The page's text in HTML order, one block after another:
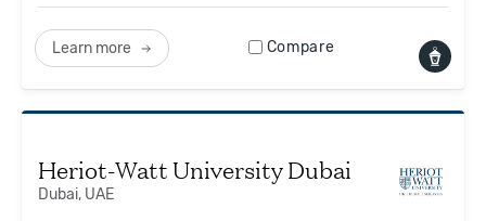
Learn more Compare
Heriot-Watt University Dubai
Dubai, UAE